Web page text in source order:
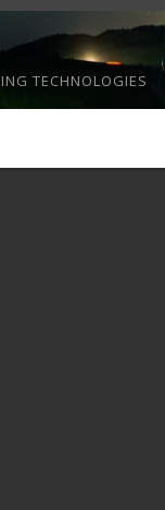
TECHNOLOGIES